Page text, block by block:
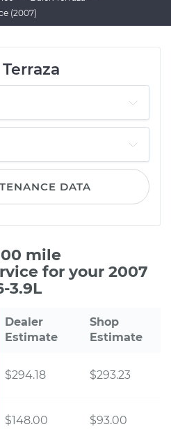
(2007)
DATA
mile
for your 2007
3.9L
Dealer
Estimate
Shop
Estimate
$294.18 $293.23
$148.00 $93.00